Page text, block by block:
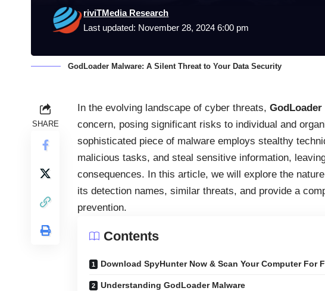
Last updated: November 28, 2024 6:00 pm
riviTMedia Research
GodLoader Malware: A Silent Threat to Your Data Security
SHARE
In the evolving landscape of cyber threats, GodLoader
concern, posing significant risks to individual and
sophisticated piece of malware employs stealthy
malicious tasks, and steal sensitive information,
consequences. In this article, we will explore the
its detection names, similar threats, and provide a
prevention.
Contents
Download SpyHunter Now & Scan Your Computer For
Understanding GodLoader Malware